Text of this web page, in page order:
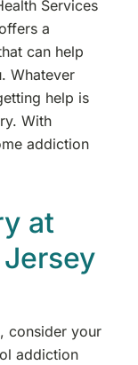
Services
a
can help
Whatever
help is
With
addiction
at
consider your
addiction